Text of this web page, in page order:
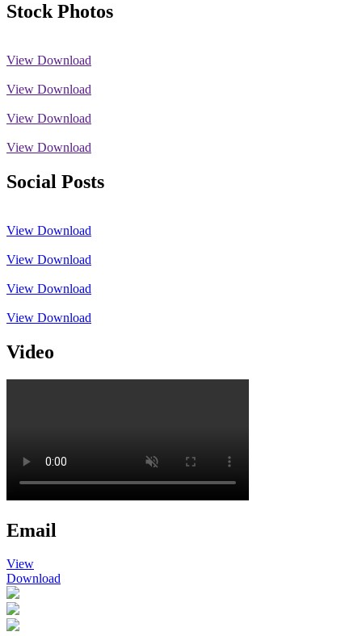
Stock Photos
View Download
View Download
View Download
View Download
Social Posts
View Download
View Download
View Download
View Download
Video
Email
View
Download